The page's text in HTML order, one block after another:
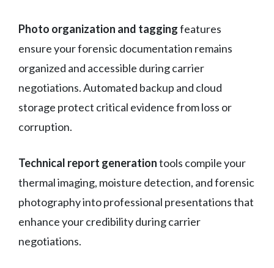
Photo organization and taggingfeatures
ensure your forensic documentation remains
organized and accessible during carrier
negotiations. Automated backup and cloud
storage protect critical evidence from loss or
corruption.
Technical report generationtools compile your
thermal imaging, moisture detection, and forensic
photography into professional presentations that
enhance your credibility during carrier
negotiations.